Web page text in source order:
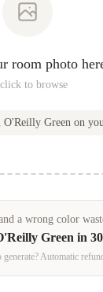
room photo
to browse
O'Reilly Green on
a wrong color
Green in
Automatic